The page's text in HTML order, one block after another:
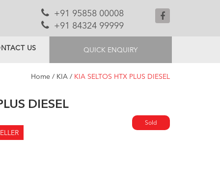
+91 95858 00008
+91 84324 99999
US QUICK ENQUIRY
Home / KIA / KIA SELTOS HTX PLUS DIESEL
DIESEL
Sold